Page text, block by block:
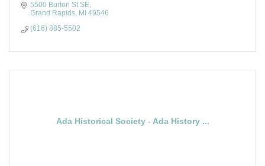
5500 Burton St SE
Grand Rapids MI 49546
(616) 885-5502
Ada Historical Society - Ada History ...